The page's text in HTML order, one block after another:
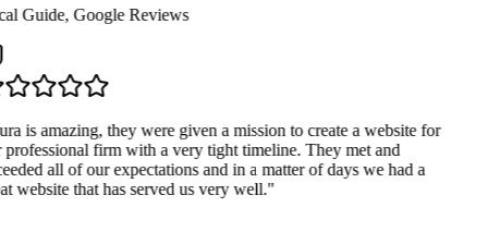
Guide,Google Reviews
is amazing, they were given a mission to create a website for
firm with a very tight timeline. They met and
all of our expectations and in a matter of days we had a
website that has served us very well."